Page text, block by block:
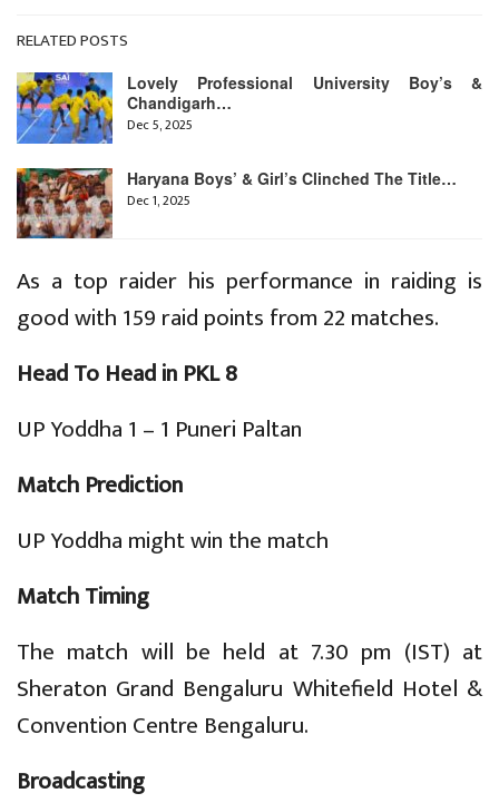
RELATED POSTS
Lovely Professional University Boy’s &
Chandigarh…
Dec 5, 2025
Haryana Boys’ & Girl’s Clinched The Title…
Dec 1, 2025
As a top raider his performance in raiding is
good with 159 raid points from 22 matches.
Head To Head in PKL 8
UP Yoddha 1 – 1 Puneri Paltan
Match Prediction
UP Yoddha might win the match
Match Timing
The match will be held at 7.30 pm (IST) at
Sheraton Grand Bengaluru Whitefield Hotel &
Convention Centre Bengaluru.
Broadcasting